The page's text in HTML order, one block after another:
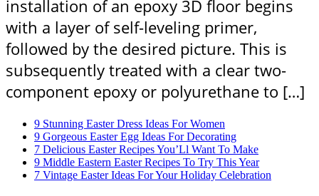
installation of an epoxy 3D floor begins
with a layer of self-leveling primer,
followed by the desired picture. This is
subsequently treated with a clear two-
component epoxy or polyurethane to […]
9 Stunning Easter Dress Ideas For Women
9 Gorgeous Easter Egg Ideas For Decorating
7 Delicious Easter Recipes You’Ll Want To Make
9 Middle Eastern Easter Recipes To Try This Year
7 Vintage Easter Ideas For Your Holiday Celebration